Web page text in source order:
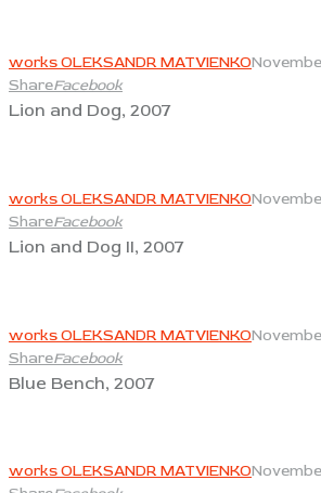
works OLEKSANDR MATVIENKO
ShareFacebook
Lion and Dog, 2007
works OLEKSANDR MATVIENKO
ShareFacebook
Lion and Dog II, 2007
works OLEKSANDR MATVIENKO
ShareFacebook
Blue Bench, 2007
works OLEKSANDR MATVIENKO